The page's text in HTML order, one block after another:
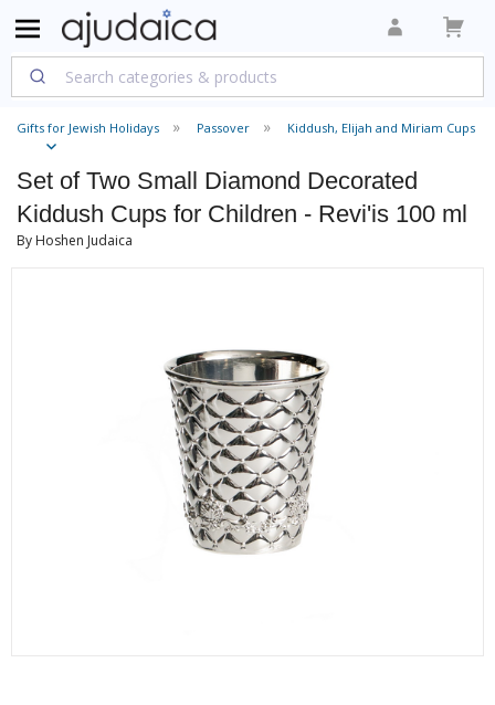
Gifts for Jewish Holidays Passover Kiddush, Elijah and Miriam Cups
Set of Two Small Diamond Decorated
Kiddush Cups for Children - Revi'is 100 ml
By Hoshen Judaica